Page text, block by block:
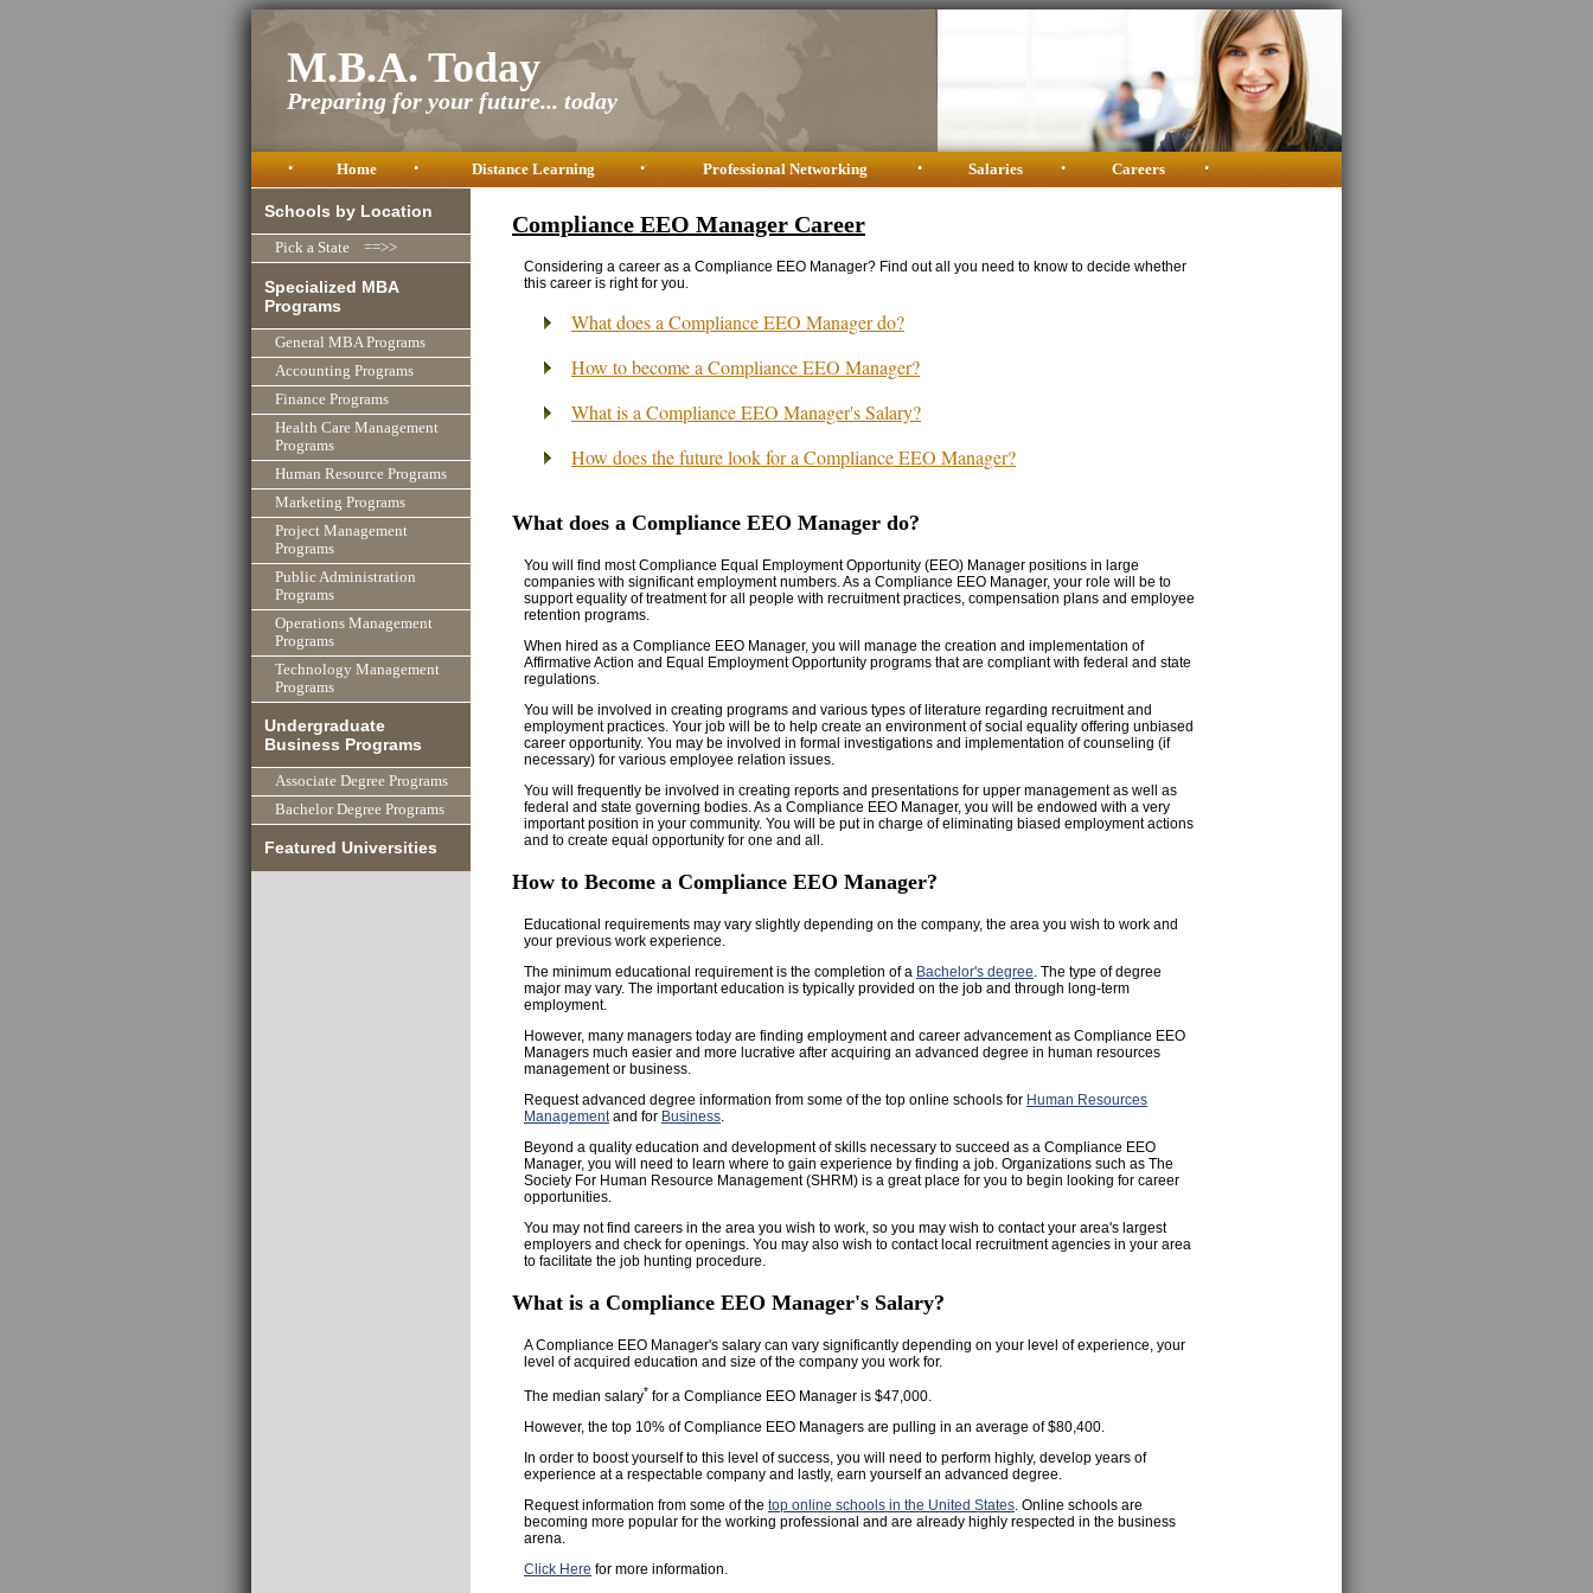
M.B.A. Today
Preparing for your future... today
• Home • Distance Learning • Professional Networking • Salaries • Careers •
Schools by Location
Pick a State ==>>
Specialized MBA
Programs
General MBA Programs
Accounting Programs
Finance Programs
Health Care Management
Programs
Human Resource Programs
Marketing Programs
Project Management
Programs
Public Administration
Programs
Operations Management
Programs
Technology Management
Programs
Undergraduate
Business Programs
Associate Degree Programs
Bachelor Degree Programs
Featured Universities
Compliance EEO Manager Career
Considering a career as a Compliance EEO Manager? Find out all you need to know to decide whether
this career is right for you.
What does a Compliance EEO Manager do?
How to become a Compliance EEO Manager?
What is a Compliance EEO Manager's Salary?
How does the future look for a Compliance EEO Manager?
What does a Compliance EEO Manager do?
You will find most Compliance Equal Employment Opportunity (EEO) Manager positions in large
companies with significant employment numbers. As a Compliance EEO Manager, your role will be to
support equality of treatment for all people with recruitment practices, compensation plans and employee
retention programs.
When hired as a Compliance EEO Manager, you will manage the creation and implementation of
Affirmative Action and Equal Employment Opportunity programs that are compliant with federal and state
regulations.
You will be involved in creating programs and various types of literature regarding recruitment and
employment practices. Your job will be to help create an environment of social equality offering unbiased
career opportunity. You may be involved in formal investigations and implementation of counseling (if
necessary) for various employee relation issues.
You will frequently be involved in creating reports and presentations for upper management as well as
federal and state governing bodies. As a Compliance EEO Manager, you will be endowed with a very
important position in your community. You will be put in charge of eliminating biased employment actions
and to create equal opportunity for one and all.
How to Become a Compliance EEO Manager?
Educational requirements may vary slightly depending on the company, the area you wish to work and
your previous work experience.
The minimum educational requirement is the completion of a Bachelor's degree . The type of degree
major may vary. The important education is typically provided on the job and through long-term
employment.
However, many managers today are finding employment and career advancement as Compliance EEO
Managers much easier and more lucrative after acquiring an advanced degree in human resources
management or business.
Request advanced degree information from some of the top online schools for Human Resources
Managementand for Business
Beyond a quality education and development of skills necessary to succeed as a Compliance EEO
Manager, you will need to learn where to gain experience by finding a job. Organizations such as The
Society For Human Resource Management (SHRM) is a great place for you to begin looking for career
opportunities.
You may not find careers in the area you wish to work, so you may wish to contact your area's largest
employers and check for openings. You may also wish to contact local recruitment agencies in your area
to facilitate the job hunting procedure.
What is a Compliance EEO Manager's Salary?
A Compliance EEO Manager's salary can vary significantly depending on your level of experience, your
level of acquired education and size of the company you work for.
The median salary* for a Compliance EEO Manager is $47,000.
However, the top 10% of Compliance EEO Managers are pulling in an average of $80,400.
In order to boost yourself to this level of success, you will need to perform highly, develop years of
experience at a respectable company and lastly, earn yourself an advanced degree.
Request information from some of the top online schools in the United States . Online schools are
becoming more popular for the working professional and are already highly respected in the business
arena.
Click Here for more information.